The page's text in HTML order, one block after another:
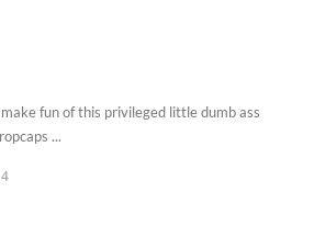
fun of this privileged little dumb ass
...